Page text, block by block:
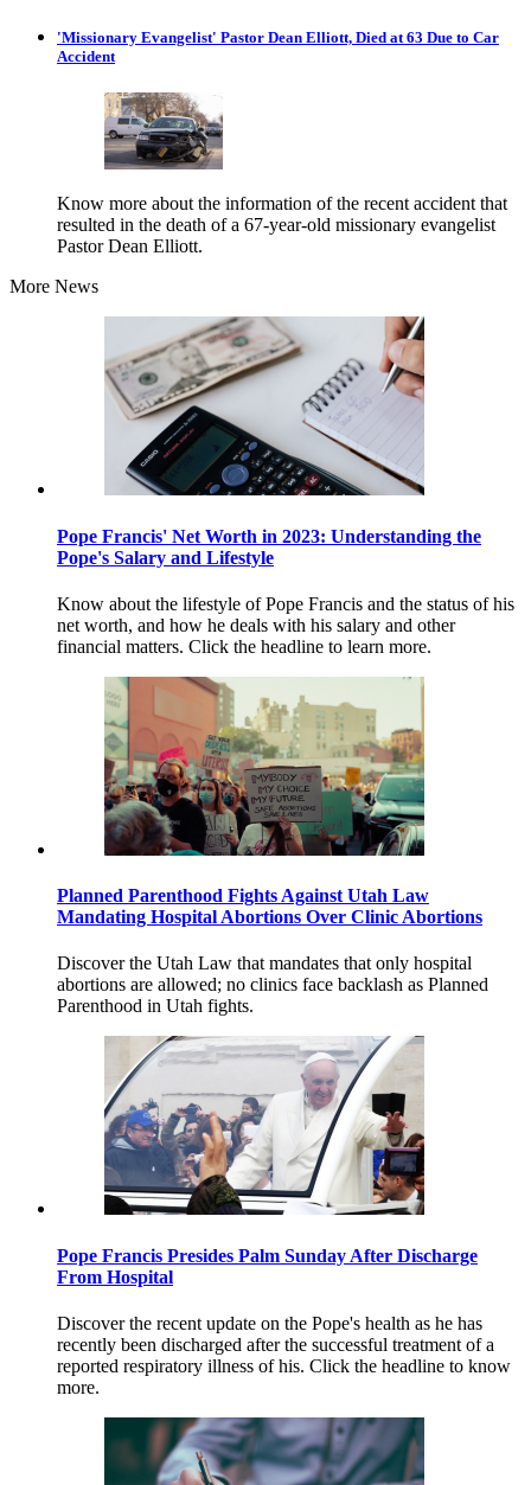
'Missionary Evangelist' Pastor Dean Elliott, Died at 63 Due to Car
Accident
Know more about the information of the recent accident that
resulted in the death of a 67-year-old missionary evangelist
Pastor Dean Elliott.
More News
Pope Francis' Net Worth in 2023: Understanding the
Pope's Salary and Lifestyle
Know about the lifestyle of Pope Francis and the status of his
net worth, and how he deals with his salary and other
financial matters. Click the headline to learn more.
Planned Parenthood Fights Against Utah Law
Mandating Hospital Abortions Over Clinic Abortions
Discover the Utah Law that mandates that only hospital
abortions are allowed; no clinics face backlash as Planned
Parenthood in Utah fights.
Pope Francis Presides Palm Sunday After Discharge
From Hospital
Discover the recent update on the Pope's health as he has
recently been discharged after the successful treatment of a
reported respiratory illness of his. Click the headline to know
more.